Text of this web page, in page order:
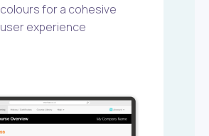
colours for a cohesive
user experience